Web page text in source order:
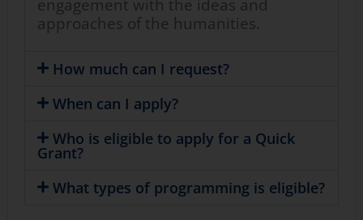
engagement with the ideas and
approaches of the humanities.
How much can I request?
When can I apply?
Who is eligible to apply for a Quick
Grant?
What types of programming is eligible?